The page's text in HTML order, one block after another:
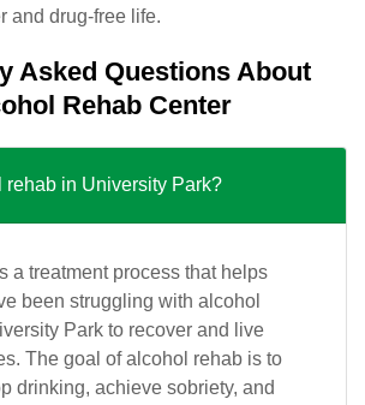
and drug-free life.
Asked Questions About
Rehab Center
rehab in University Park?
a treatment process that helps
been struggling with alcohol
Park to recover and live
The goal of alcohol rehab is to
drinking, achieve sobriety, and